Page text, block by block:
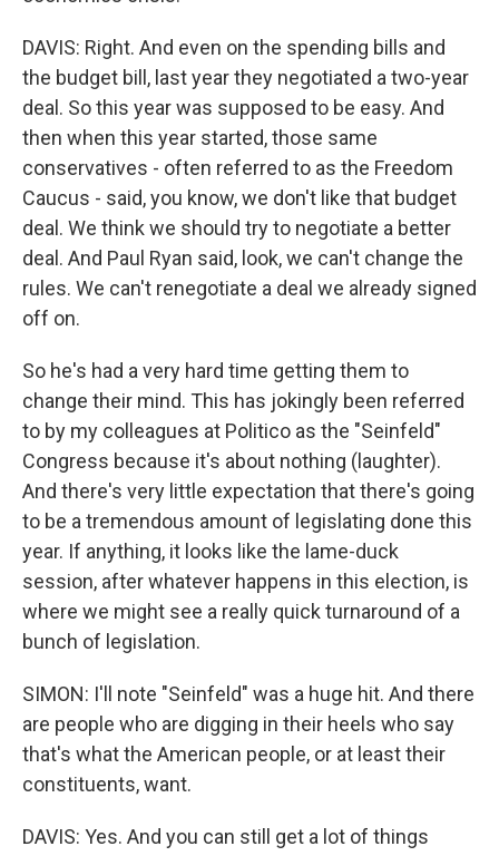
DAVIS: Right. And even on the spending bills and
the budget bill, last year they negotiated a two-year
deal. So this year was supposed to be easy. And
then when this year started, those same
conservatives - often referred to as the Freedom
Caucus - said, you know, we don't like that budget
deal. We think we should try to negotiate a better
deal. And Paul Ryan said, look, we can't change the
rules. We can't renegotiate a deal we already signed
off on.
So he's had a very hard time getting them to
change their mind. This has jokingly been referred
to by my colleagues at Politico as the "Seinfeld"
Congress because it's about nothing (laughter).
And there's very little expectation that there's going
to be a tremendous amount of legislating done this
year. If anything, it looks like the lame-duck
session, after whatever happens in this election, is
where we might see a really quick turnaround of a
bunch of legislation.
SIMON: I'll note "Seinfeld" was a huge hit. And there
are people who are digging in their heels who say
that's what the American people, or at least their
constituents, want.
DAVIS: Yes. And you can still get a lot of things